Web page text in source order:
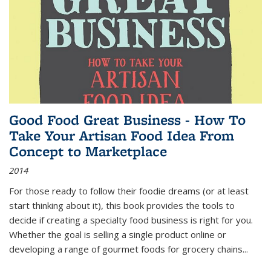
Good Food Great Business - How To
Take Your Artisan Food Idea From
Concept to Marketplace
2014
For those ready to follow their foodie dreams (or at least
start thinking about it), this book provides the tools to
decide if creating a specialty food business is right for you.
Whether the goal is selling a single product online or
developing a range of gourmet foods for grocery chains...